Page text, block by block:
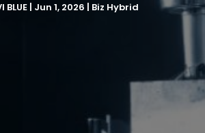
BLUE Jun 1, 2026 Biz Hybrid